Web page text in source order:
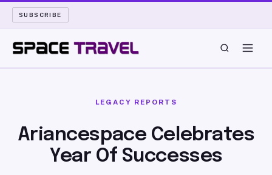
SUBSCRIBE
LAUNCH PAD
LEGACY REPORTS
Ariancespace Celebrates
Year Of Successes